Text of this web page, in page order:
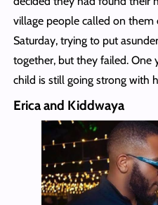
village people called on them
Saturday, trying to put
together, but they failed. One
child is still going strong with
Erica and Kiddwaya